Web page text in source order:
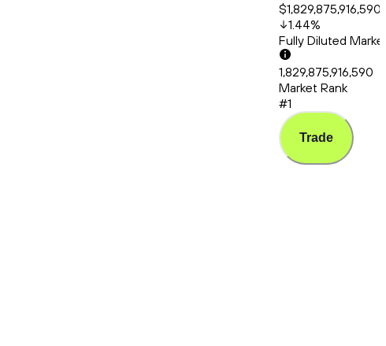
1.44%
Fully Diluted
1,829,875,916,590
Market Rank
#1
Trade